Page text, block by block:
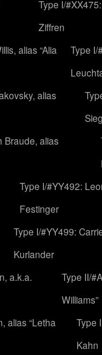
Type I/
Ziffren
alias “Alia
Type I/
alias
Braude, alias
Type I/#YY492:
Festinger
Type I/#YY499:
Kurlander
a.k.a.
Type II/
Williams”
alias “Letha
Type
Kahn